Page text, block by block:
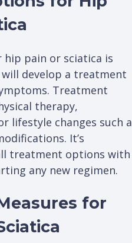
hip pain or sciatica is
develop a treatment
Treatment
therapy,
lifestyle changes such
It’s
treatment options with
any new regimen.
for